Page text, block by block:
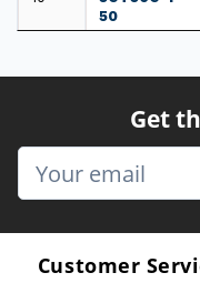
50
Get
Customer